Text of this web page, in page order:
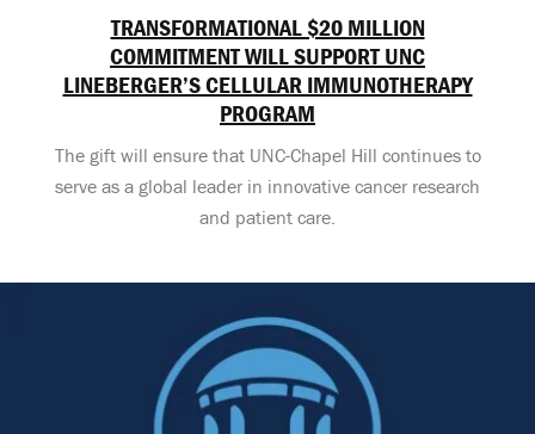
TRANSFORMATIONAL $20 MILLION
COMMITMENT WILL SUPPORT UNC
LINEBERGER’S CELLULAR IMMUNOTHERAPY
PROGRAM
The gift will ensure that UNC-Chapel Hill continues to
serve as a global leader in innovative cancer research
and patient care.